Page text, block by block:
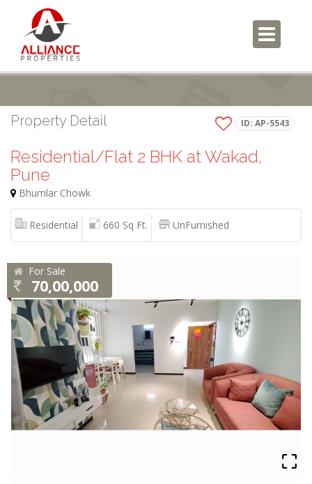
Property Detail ID: AP-5543
Residential/Flat 2 BHK at Wakad,
Pune
Bhumlar Chowk
Residential 660 Sq Ft. UnFurnished
For Sale
70,00,000